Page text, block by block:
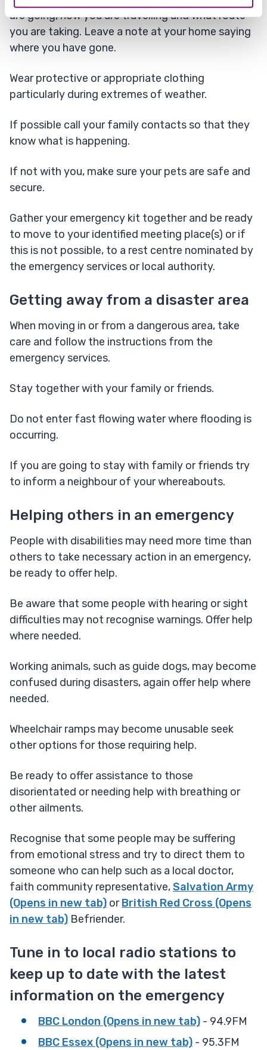
are going, how you are travelling and what route
you are taking. Leave a note at your home saying
where you have gone.
Wear protective or appropriate clothing
particularly during extremes of weather.
If possible call your family contacts so that they
know what is happening.
If not with you, make sure your pets are safe and
secure.
Gather your emergency kit together and be ready
to move to your identified meeting place(s) or if
this is not possible, to a rest centre nominated by
the emergency services or local authority.
Getting away from a disaster area
When moving in or from a dangerous area, take
care and follow the instructions from the
emergency services.
Stay together with your family or friends.
Do not enter fast flowing water where flooding is
occurring.
If you are going to stay with family or friends try
to inform a neighbour of your whereabouts.
Helping others in an emergency
​People with disabilities may need more time than
others to take necessary action in an emergency,
be ready to offer help.
Be aware that some people with hearing or sight
difficulties may not recognise warnings. Offer help
where needed.
Working animals​, such as guide dogs, may become
confused during disasters, again offer help where
needed.
Wheelchair ramps may become unusable seek
other options for those requiring help.
Be ready to offer assistance to those
disorientated or needing help with breathing or
other ailments.
Recognise that some people may be suffering
from emotional stress and try to direct them to
someone who can help such as a local doctor,
faith community representative,Salvation Army
(Opens in new tab) orBritish Red Cross (Opens
in new tab) Befriender.
Tune in to local radio stations to
keep up to date with the latest
information on the emergency
BBC London (Opens in new tab) - 94.9FM
BBC Essex (Opens in new tab) - 95.3FM